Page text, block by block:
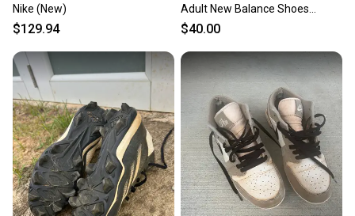
Nike (New)
$129.94
Adult New Balance Shoes
(Used)
$40.00